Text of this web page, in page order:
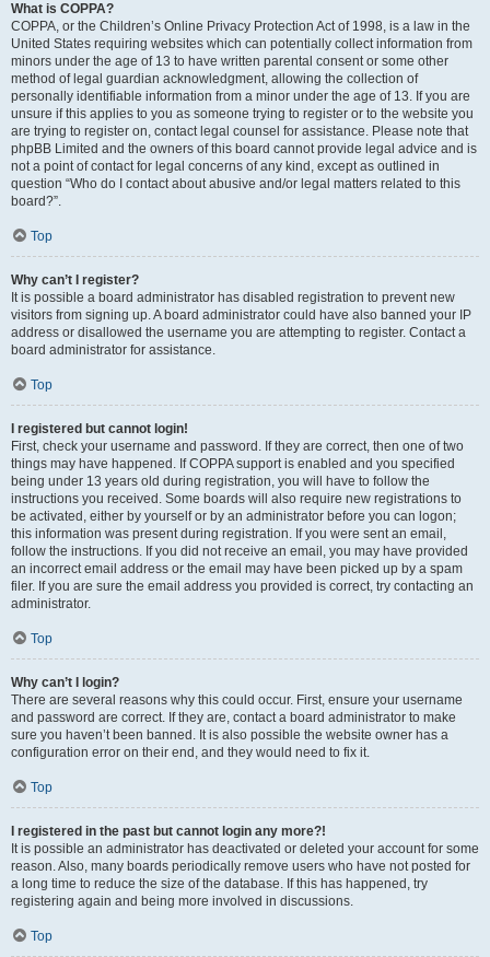
What is COPPA?
COPPA, or the Children’s Online Privacy Protection Act of 1998, is a law in the
United States requiring websites which can potentially collect information from
minors under the age of 13 to have written parental consent or some other
method of legal guardian acknowledgment, allowing the collection of
personally identifiable information from a minor under the age of 13. If you are
unsure if this applies to you as someone trying to register or to the website you
are trying to register on, contact legal counsel for assistance. Please note that
phpBB Limited and the owners of this board cannot provide legal advice and is
not a point of contact for legal concerns of any kind, except as outlined in
question “Who do I contact about abusive and/or legal matters related to this
board?”.
Top
Why can’t I register?
It is possible a board administrator has disabled registration to prevent new
visitors from signing up. A board administrator could have also banned your IP
address or disallowed the username you are attempting to register. Contact a
board administrator for assistance.
Top
I registered but cannot login!
First, check your username and password. If they are correct, then one of two
things may have happened. If COPPA support is enabled and you specified
being under 13 years old during registration, you will have to follow the
instructions you received. Some boards will also require new registrations to
be activated, either by yourself or by an administrator before you can logon;
this information was present during registration. If you were sent an email,
follow the instructions. If you did not receive an email, you may have provided
an incorrect email address or the email may have been picked up by a spam
filer. If you are sure the email address you provided is correct, try contacting an
administrator.
Top
Why can’t I login?
There are several reasons why this could occur. First, ensure your username
and password are correct. If they are, contact a board administrator to make
sure you haven’t been banned. It is also possible the website owner has a
configuration error on their end, and they would need to fix it.
Top
I registered in the past but cannot login any more?!
It is possible an administrator has deactivated or deleted your account for some
reason. Also, many boards periodically remove users who have not posted for
a long time to reduce the size of the database. If this has happened, try
registering again and being more involved in discussions.
Top